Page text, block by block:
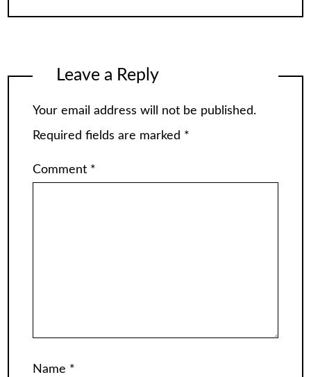
Leave a Reply
Your email address will not be published.
Required fields are marked *
Comment *
Name *